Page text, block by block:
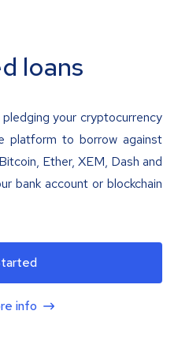
loans
your cryptocurrency
platform to borrow against
Ether, XEM, Dash and
bank account or blockchain
info